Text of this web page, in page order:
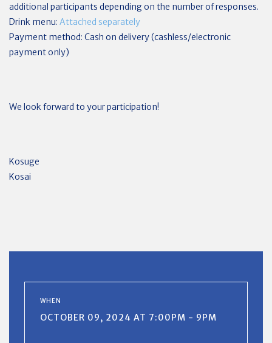
additional participants depending on the number of responses.
Drink menu: Attached separately
Payment method: Cash on delivery (cashless/electronic
payment only)
We look forward to your participation!
Kosuge
Kosai
WHEN
OCTOBER 09, 2024 AT 7:00PM - 9PM